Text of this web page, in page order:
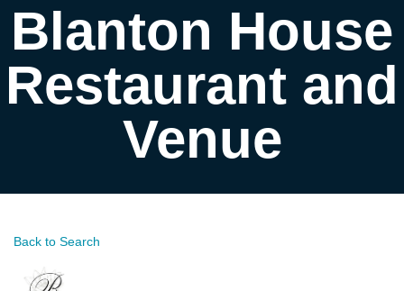
Blanton House
Restaurant and
Venue
Back to Search